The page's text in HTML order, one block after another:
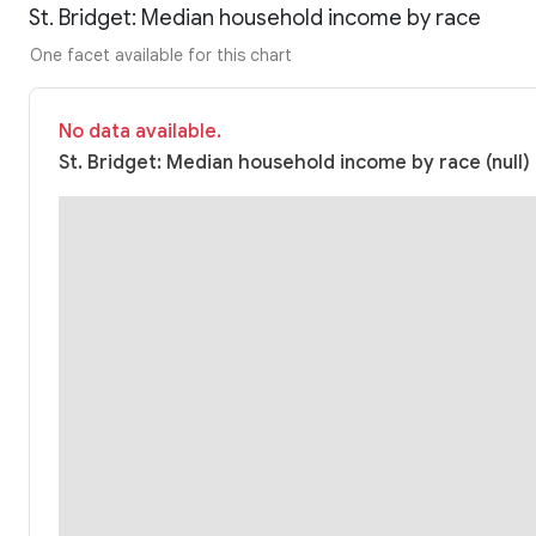
St. Bridget: Median household income by race
One facet available for this chart
No data available.
St. Bridget: Median household income by race (null)